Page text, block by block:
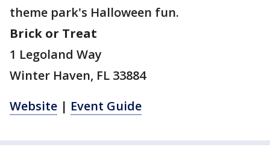
theme park's Halloween fun.
Brick or Treat
1 Legoland Way
Winter Haven, FL 33884
Website | Event Guide